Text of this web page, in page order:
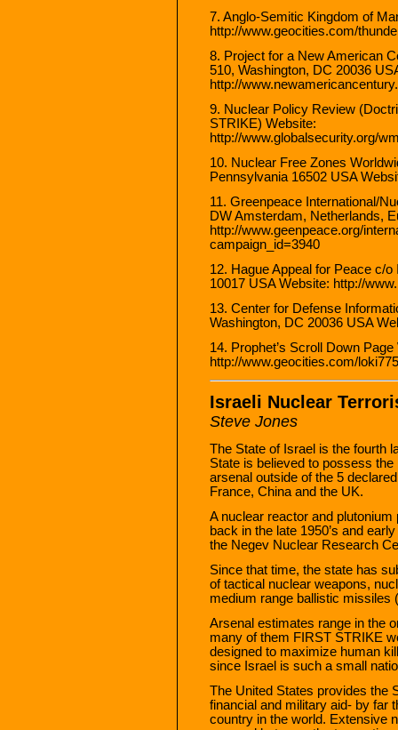
7. Anglo-Semitic Kingdom of
http://www.geocities.com/
8. Project for a New American
510, Washington, DC 20036
http://
9. Nuclear Policy Review
STRIKE) Website:
http://www.globalsecurity.org/
10. Nuclear Free Zones
Pennsylvania 16502 USA
11. Greenpeace International/
DW Amsterdam, Netherlands,
http://www.geenpeace.org/
campaign_id=3940
12. Hague Appeal for Peace c/
10017 USA Website: http://
13. Center for Defense
Washington, DC 20036 USA
14. Prophet’s Scroll Down Page
http://www.geocities.com/
Israeli Nuclear
Steve Jones
The State of Israel is the fourth
State is believed to possess
arsenal outside of the 5
France, China and the UK.
A nuclear reactor and
back in the late 1950’s and
the Negev Nuclear Research
Since that time, the state has
of tactical nuclear weapons,
medium range ballistic missiles
Arsenal estimates range in the
many of them FIRST STRIKE
designed to maximize human
since Israel is such a small
The United States provides the
financial and military aid- by far
country in the world. Extensive